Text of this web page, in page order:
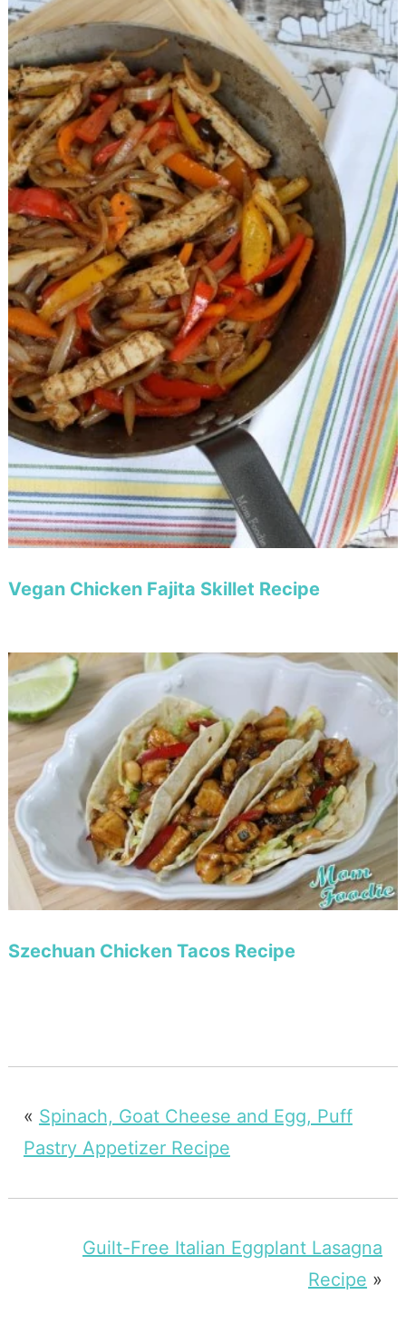
Vegan Chicken Fajita Skillet Recipe
Szechuan Chicken Tacos Recipe
« Spinach, Goat Cheese and Egg, Puff
Pastry Appetizer Recipe
Guilt-Free Italian Eggplant Lasagna
Recipe »